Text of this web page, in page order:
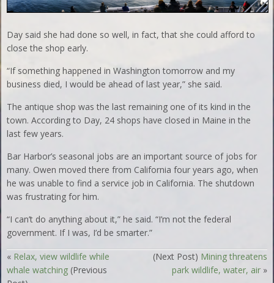
Day said she had done so well, in fact, that she could afford to
close the shop early.
“If something happened in Washington tomorrow and my
business died, I would be ahead of last year,” she said.
The antique shop was the last remaining one of its kind in the
town. According to Day, 24 shops have closed in Maine in the
last few years.
Bar Harbor’s seasonal jobs are an important source of jobs for
many. Owen moved there from California four years ago, when
he was unable to find a service job in California. The shutdown
was frustrating for him.
“I can’t do anything about it,” he said. “I’m not the federal
government. If I was, I’d be smarter.”
« Relax, view wildlife while
whale watching (Previous
(Next Post) Mining threatens
park wildlife, water, air»